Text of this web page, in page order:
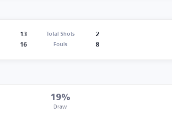
13 Total Shots
2
16
Fouls 8
19%
Draw